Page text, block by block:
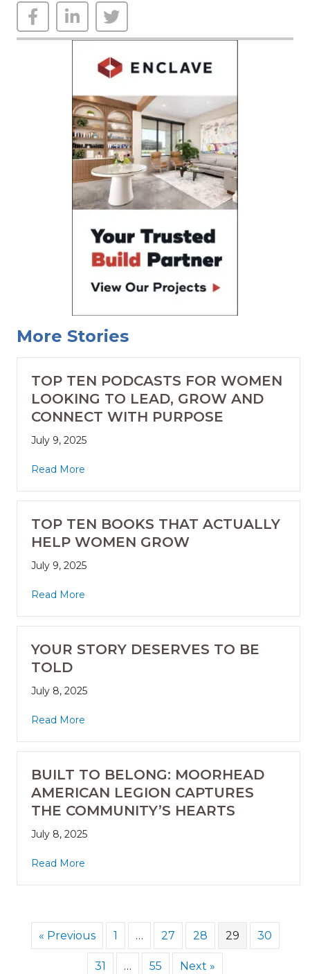
More Stories
TOP TEN PODCASTS FOR WOMEN
LOOKING TO LEAD, GROW AND
CONNECT WITH PURPOSE
July 9, 2025
Read More
TOP TEN BOOKS THAT ACTUALLY
HELP WOMEN GROW
July 9, 2025
Read More
YOUR STORY DESERVES TO BE
TOLD
July 8, 2025
Read More
BUILT TO BELONG: MOORHEAD
AMERICAN LEGION CAPTURES
THE COMMUNITY’S HEARTS
July 8, 2025
Read More
« Previous 1 … 27 28 29 30
31 … 55 Next »